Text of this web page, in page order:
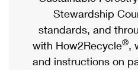
Priority Mail
USPS Ground Advantage
First-Class Mail
Local
Postage Options
Verifying Postage
Comparing International
Services
Priority Mail Express
Stewardship
standards, and
with How2Recycle®,
and instructions on